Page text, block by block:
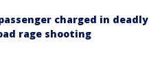
charged in deadly
rage shooting